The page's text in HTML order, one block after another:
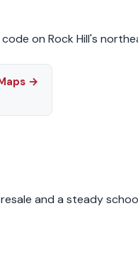
on Rock Hill's
→
and a steady